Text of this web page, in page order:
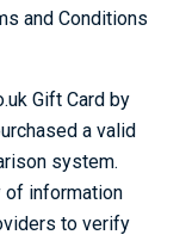
and Conditions
Gift Card by
a valid
system.
of information
to verify